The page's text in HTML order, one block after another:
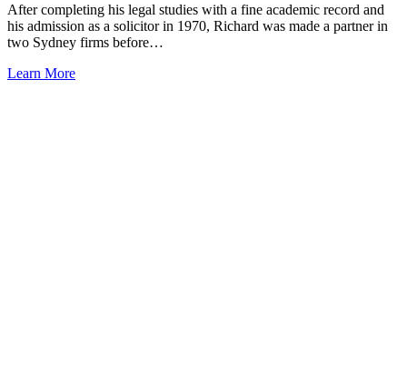
After completing his legal studies with a fine academic record and
his admission as a solicitor in 1970, Richard was made a partner in
two Sydney firms before…
Learn More